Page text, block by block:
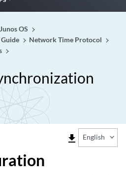
Junos OS
Network Time Protocol
file_download English